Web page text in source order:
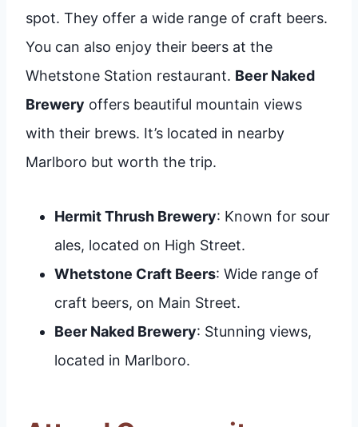
spot. They offer a wide range of craft beers.
You can also enjoy their beers at the
Whetstone Station restaurant. Beer Naked
Brewery offers beautiful mountain views
with their brews. It’s located in nearby
Marlboro but worth the trip.
Hermit Thrush Brewery: Known for sour
ales, located on High Street.
Whetstone Craft Beers: Wide range of
craft beers, on Main Street.
Beer Naked Brewery: Stunning views,
located in Marlboro.